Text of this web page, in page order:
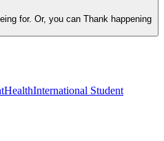
for. Or, you can Thank happening
HealthInternational Student